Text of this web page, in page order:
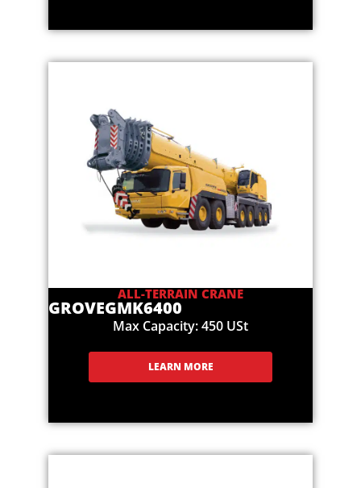
ALL-TERRAIN CRANE
GROVEGMK6400
Max Capacity: 450 USt
LEARN MORE